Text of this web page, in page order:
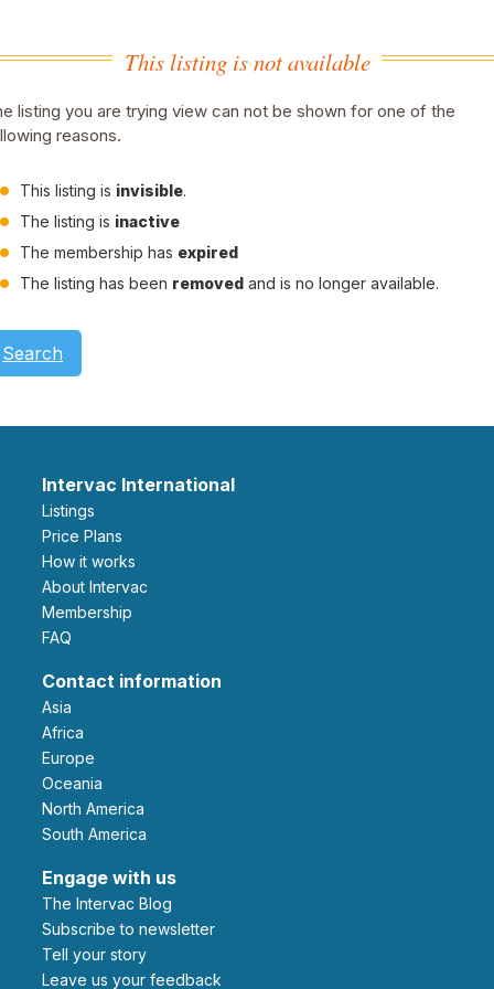
This listing is not available
listing you are trying view can not be shown for one of the
reasons.
This listing is invisible.
The listing is inactive
The membership has expired
The listing has been removed and is no longer available.
Search
Intervac International
Listings
Price Plans
How it works
About Intervac
Membership
FAQ
Contact information
Asia
Africa
Europe
Oceania
North America
South America
Engage with us
The Intervac Blog
Subscribe to newsletter
Tell your story
leave us your feedback